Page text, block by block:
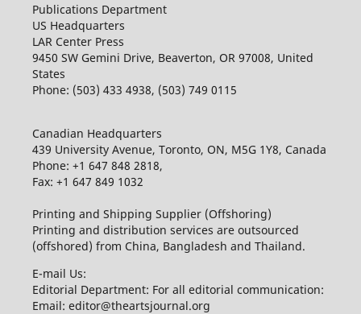
Publications Department
US Headquarters
LAR Center Press
9450 SW Gemini Drive, Beaverton, OR 97008, United
States
Phone: (503) 433 4938, (503) 749 0115
Canadian Headquarters
439 University Avenue, Toronto, ON, M5G 1Y8, Canada
Phone: +1 647 848 2818,
Fax: +1 647 849 1032
Printing and Shipping Supplier (Offshoring)
Printing and distribution services are outsourced
(offshored) from China, Bangladesh and Thailand.
E-mail Us:
Editorial Department: For all editorial communication:
Email: editor@theartsjournal.org